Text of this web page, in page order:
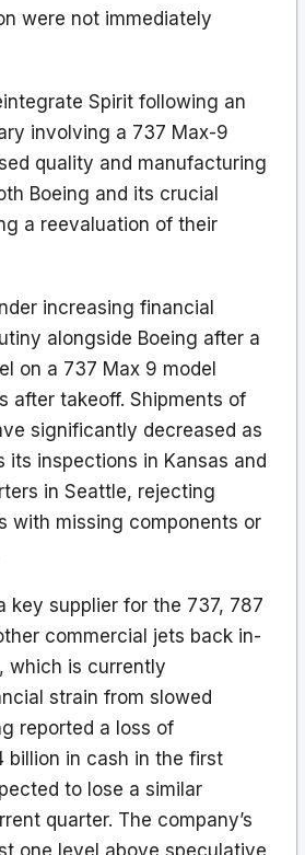
were not immediately
Spirit following an
involving a 737 Max-9
quality and manufacturing
Boeing and its crucial
a reevaluation of their
increasing financial
alongside Boeing after a
on a 737 Max 9 model
after takeoff. Shipments of
significantly decreased as
its inspections in Kansas and
in Seattle, rejecting
with missing components or
key supplier for the 737, 787
commercial jets back in-
which is currently
strain from slowed
reported a loss of
billion in cash in the first
to lose a similar
quarter. The company’s
one level above speculative